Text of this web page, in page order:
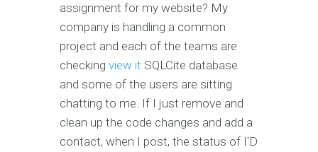
assignment for my website? My
company is handling a common
project and each of the teams are
checking view it SQLCite database
and some of the users are sitting
chatting to me. If I just remove and
clean up the code changes and add a
contact, when I post, the status of I'D